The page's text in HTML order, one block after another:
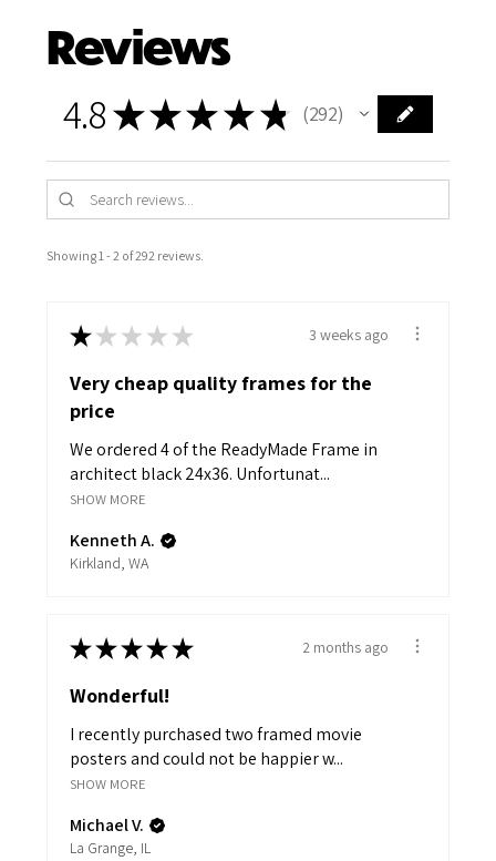
Reviews
4.8★★★ ★ ★ 292
292
Showing 1 - 2 of 292 reviews.
★ ★ ★ ★ ★ 3 weeks ago
Very cheap quality frames for the
price
We ordered 4 of the ReadyMade Frame in
architect black 24x36. Unfortunat...
SHOW MORE
Kenneth A.
Kirkland, WA
★★★★★ 2 months ago
Wonderful!
I recently purchased two framed movie
posters and could not be happier w...
SHOW MORE
Michael V.
La Grange, IL